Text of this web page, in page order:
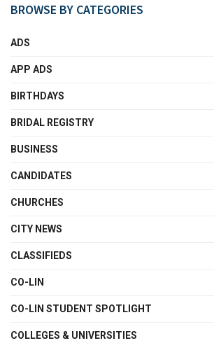
BROWSE BY CATEGORIES
ADS
APP ADS
BIRTHDAYS
BRIDAL REGISTRY
BUSINESS
CANDIDATES
CHURCHES
CITY NEWS
CLASSIFIEDS
CO-LIN
CO-LIN STUDENT SPOTLIGHT
COLLEGES & UNIVERSITIES